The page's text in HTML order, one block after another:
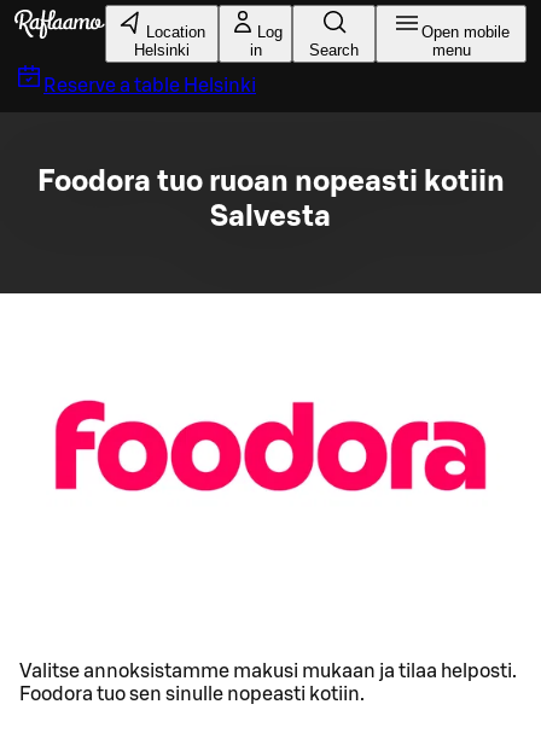
Skip to main content
Location
Helsinki
Log
in
Search
Open mobile
menu
Reserve a table Helsinki
Foodora tuo ruoan nopeasti kotiin
Salvesta
Valitse annoksistamme makusi mukaan ja tilaa helposti.
Foodora tuo sen sinulle nopeasti kotiin.